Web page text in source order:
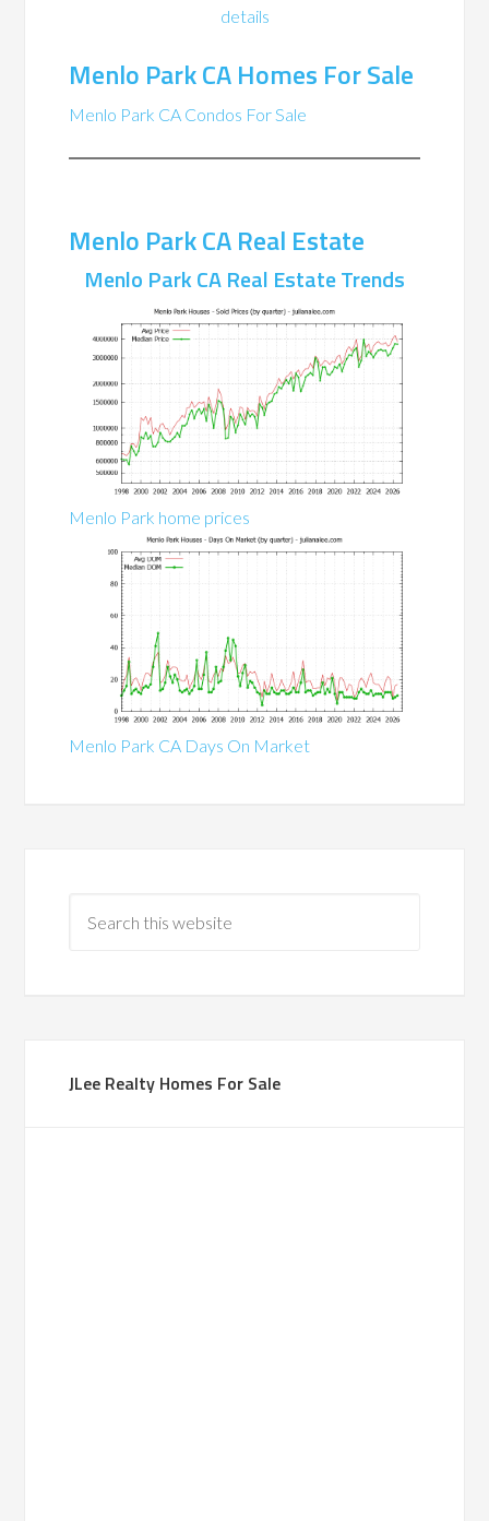
details
Menlo Park CA Homes For Sale
Menlo Park CA Condos For Sale
Menlo Park CA Real Estate
Menlo Park CA Real Estate Trends
Menlo Park home prices
Menlo Park CA Days On Market
JLee Realty Homes For Sale